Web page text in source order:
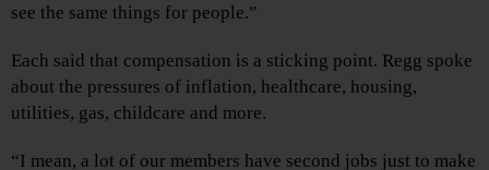
see the same things for people.”
Each said that compensation is a sticking point. Regg spoke
about the pressures of inflation, healthcare, housing,
utilities, gas, childcare and more.
“I mean, a lot of our members have second jobs just to make